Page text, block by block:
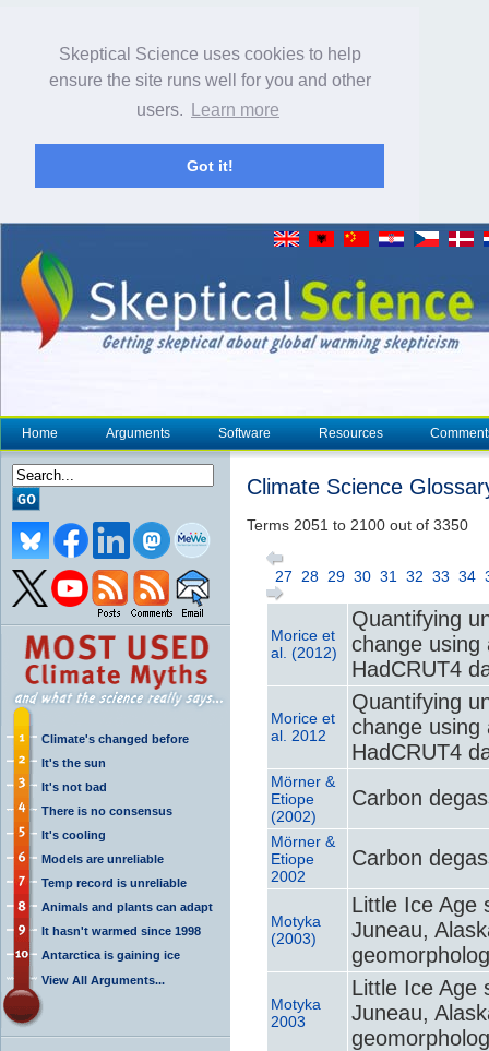
Skeptical Science uses cookies to help
ensure the site runs well for you and other
users.
Learn more
Got it!
Home Arguments Software Resources
Climate's changed before
It's the sun
It's not bad
There is no consensus
It's cooling
Models are unreliable
Temp record is unreliable
Animals and plants can adapt
It hasn't warmed since 1998
Antarctica is gaining ice
View All Arguments...
Climate Science
Terms 2051 to 2100 out of 3350
27 28 29 30 31 32 33 34
Morice et
al. (2012)
Quantifying
change using
HadCRUT4
Morice et
al. 2012
Quantifying
change using
HadCRUT4
Mörner &
Etiope
(2002)
Carbon
Mörner &
Etiope
2002
Carbon
Motyka
(2003)
Little Ice Age
Juneau,
Motyka
2003
Little Ice Age
Juneau,